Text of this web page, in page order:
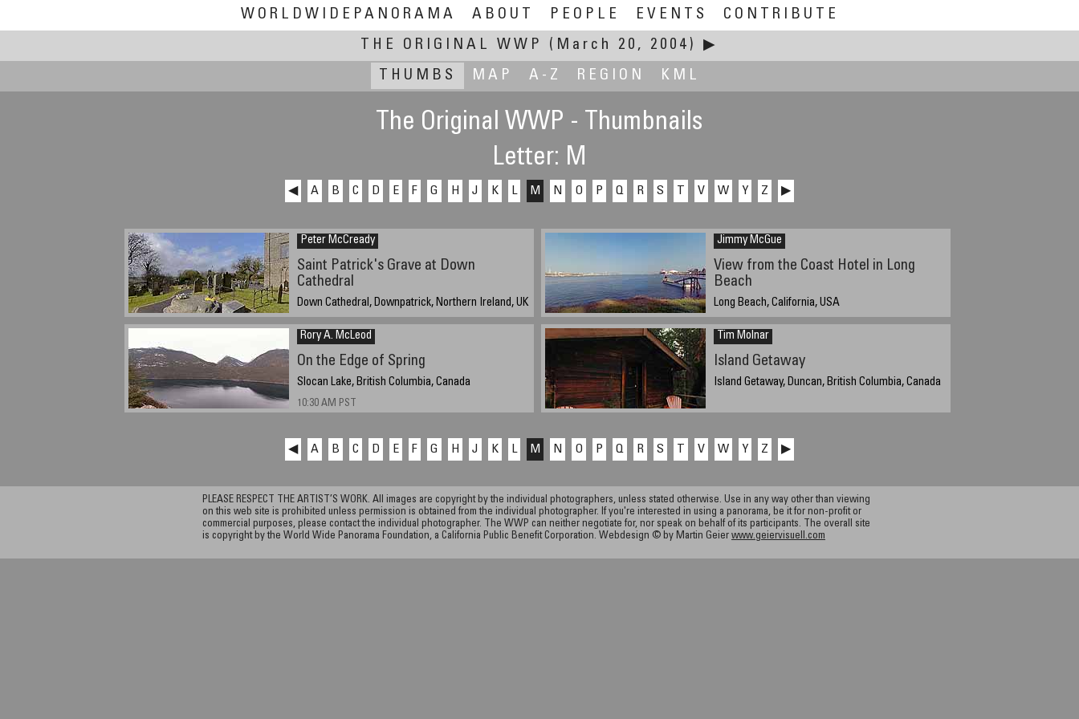
WORLDWIDEPANORAMA ABOUT PEOPLE EVENTS
CONTRIBUTE
THE ORIGINAL WWP
(March 20, 2004)
▶
THUMBS
MAP A-Z REGION KML
The Original WWP - Thumbnails
Letter: M
◀ A B C D E F G H J K L M N O P Q R S V W Y Z ▶
Peter McCready
Saint Patrick's Grave at Down
Cathedral
Down Cathedral, Downpatrick, Northern Ireland, UK
12:30 pm GMT
Jimmy McGue
View from the Coast Hotel in Long
Beach
Long Beach, California, USA
3:50 PM PST
Rory A. McLeod
On the Edge of Spring
Slocan Lake, British Columbia, Canada
10:30 AM PST
Tim Molnar
Island Getaway
Island Getaway, Duncan, British Columbia, Canada
◀ A B C D E F G H J K L M N O P Q R S V W Y Z ▶
PLEASE RESPECT THE ARTIST’S WORK. All images are copyright by the individual photographers, unless stated otherwise. Use in any way other than viewing
on this web site is prohibited unless permission is obtained from the individual photographer. If you're interested in using a panorama, be it for non-profit or
commercial purposes, please contact the individual photographer. The WWP can neither negotiate for, nor speak on behalf of its participants. The overall site
is copyright by the World Wide Panorama Foundation, a California Public Benefit Corporation. Webdesign © by Martin Geier www.geiervisuell.com